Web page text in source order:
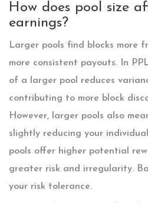
How does pool size
earnings?
Larger pools find blocks more
more consistent payouts. In
of a larger pool reduces
contributing to more block
However, larger pools also
slightly reducing your
pools offer higher potential
greater risk and irregularity.
your risk tolerance.